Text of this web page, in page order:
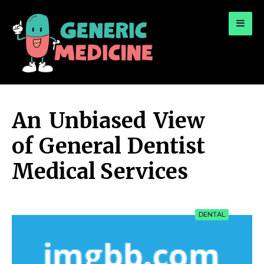
An Unbiased View
of General Dentist
Medical Services
DENTAL